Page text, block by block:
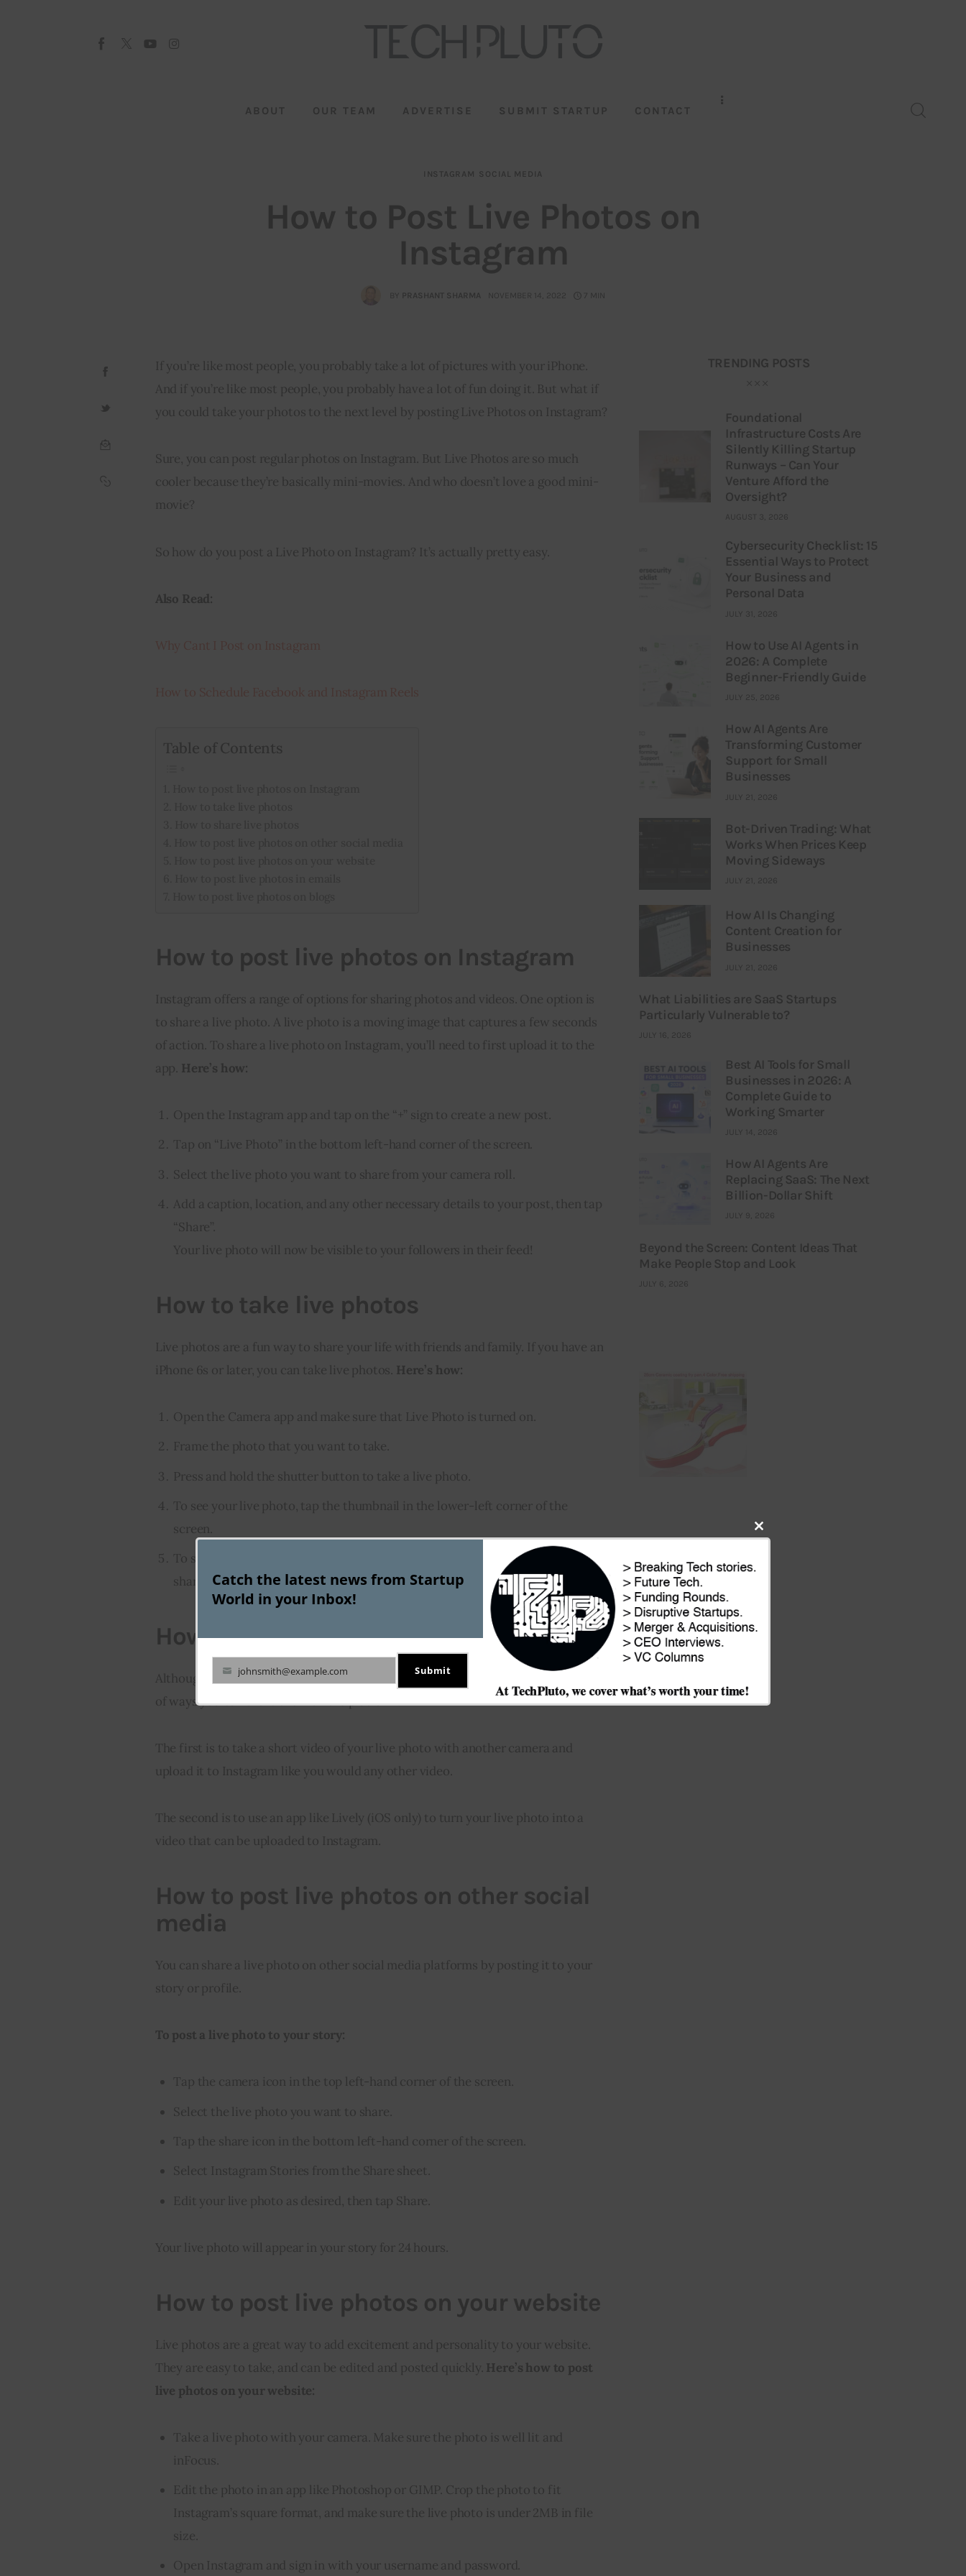
ABOUT OUR TEAM ADVERTISE SUBMIT STARTUP CONTACT
INSTAGRAM SOCIAL MEDIA
How to Post Live Photos on
Instagram
BY PRASHANT SHARMA NOVEMBER 14, 2022 7 MIN
If you’re like most people, you probably take a lot of pictures with your iPhone.
And if you’re like most people, you probably have a lot of fun doing it. But what if
you could take your photos to the next level by posting Live Photos on Instagram?
Sure, you can post regular photos on Instagram. But Live Photos are so much
cooler because they’re basically mini-movies. And who doesn’t love a good mini-
movie?
So how do you post a Live Photo on Instagram? It’s actually pretty easy.
Also Read:
Table of Contents
How to post live photos on Instagram
Instagram offers a range of options for sharing photos and videos. One option is
to share a live photo. A live photo is a moving image that captures a few seconds
of action. To share a live photo on Instagram, you’ll need to first upload it to the
app. Here’s how:
Open the Instagram app and tap on the “+” sign to create a new post.
Tap on “Live Photo” in the bottom left-hand corner of the screen.
Select the live photo you want to share from your camera roll.
Add a caption, location, and any other necessary details to your post, then tap
“Share”.
Your live photo will now be visible to your followers in their feed!
How to take live photos
Live photos are a fun way to share your life with friends and family. If you have an
iPhone 6s or later, you can take live photos. Here’s how:
Open the Camera app and make sure that Live Photo is turned on.
Frame the photo that you want to take.
Press and hold the shutter button to take a live photo.
To see your live photo, tap the thumbnail in the lower-left corner of the
screen.
To share your live photo, tap the Share button , then tap Live Photo in the
share sheet.
How to share live photos
Although Instagram doesn’t support live photos out of the box, there are a couple
of ways you can share them on the platform.
The first is to take a short video of your live photo with another camera and
upload it to Instagram like you would any other video.
The second is to use an app like Lively (iOS only) to turn your live photo into a
video that can be uploaded to Instagram.
How to post live photos on other social
media
You can share a live photo on other social media platforms by posting it to your
story or profile.
To post a live photo to your story:
Tap the camera icon in the top left-hand corner of the screen.
Select the live photo you want to share.
Tap the share icon in the bottom left-hand corner of the screen.
Select Instagram Stories from the Share sheet.
Edit your live photo as desired, then tap Share.
Your live photo will appear in your story for 24 hours.
How to post live photos on your website
Live photos are a great way to add excitement and personality to your website.
They are easy to take, and can be edited and posted quickly. Here’s how to post
live photos on your website:
Take a live photo with your camera. Make sure the photo is well lit and
inFocus.
Edit the photo in an app like Photoshop or GIMP. Crop the photo to fit
Instagram’s square format, and make sure the live photo is under 2MB in file
size.
Open Instagram and sign in with your username and password.
TRENDING POSTS
Foundational
Infrastructure Costs Are
Silently Killing Startup
Runways – Can Your
Venture Afford the
Oversight?
AUGUST 3, 2026
Cybersecurity Checklist: 15
Essential Ways to Protect
Your Business and
Personal Data
JULY 31, 2026
How to Use AI Agents in
2026: A Complete
Beginner-Friendly Guide
JULY 25, 2026
How AI Agents Are
Transforming Customer
Support for Small
Businesses
JULY 21, 2026
Bot-Driven Trading: What
Works When Prices Keep
Moving Sideways
JULY 21, 2026
How AI Is Changing
Content Creation for
Businesses
JULY 21, 2026
What Liabilities are SaaS Startups
Particularly Vulnerable to?
JULY 16, 2026
Best AI Tools for Small
Businesses in 2026: A
Complete Guide to
Working Smarter
JULY 14, 2026
How AI Agents Are
Replacing SaaS: The Next
Billion-Dollar Shift
JULY 9, 2026
Beyond the Screen: Content Ideas That
Make People Stop and Look
JULY 6, 2026
Close
Catch the latest news from Startup
World in your Inbox!
Your
email
johnsmith@example.com Submit